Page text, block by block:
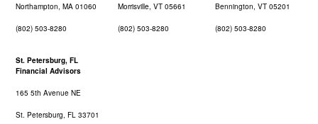
Northampton, MA 01060
(802) 503-8280
Morrisville, VT 05661
(802) 503-8280
Bennington, VT 05201
(802) 503-8280
St. Petersburg, FL
Financial Advisors
165 5th Avenue NE
St. Petersburg, FL 33701